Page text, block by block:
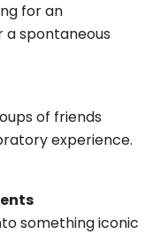
for an
a spontaneous
of friends
experience.
something iconic